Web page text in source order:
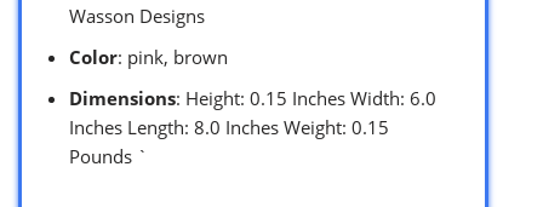
Wasson Designs
Color: pink, brown
Dimensions: Height: 0.15 Inches Width: 6.0
Inches Length: 8.0 Inches Weight: 0.15
Pounds `